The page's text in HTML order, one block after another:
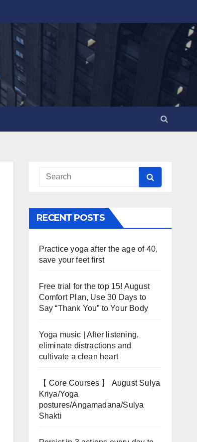
RECENT POSTS
Practice yoga after the age of 40,
save your feet first
Free trial for the top 15! August
Comfort Plan, Use 30 Days to
Say “Thank You” to Your Body
Yoga music | After listening,
eliminate distractions and
cultivate a clean heart
【 Core Courses 】 August Sulya
Kriya/Yoga
postures/Angamadana/Sulya
Shakti